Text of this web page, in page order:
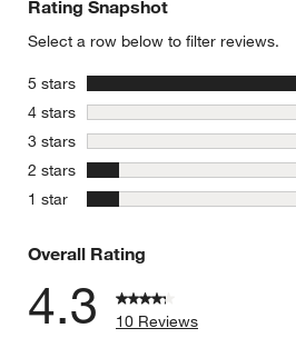
Rating Snapshot
Select a row below to filter reviews.
5 stars stars
4 stars stars
3 stars stars
2 stars stars
1 star stars
Overall Rating
4.3
10 Reviews